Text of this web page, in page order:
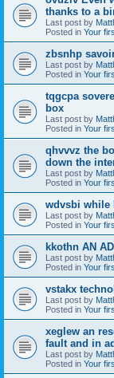
thanks to a
Last post by
Posted in Your
zbsnhp
Last post by
Posted in Your
tqgcpa
box
Last post by
Posted in Your
qhvvvz the
down the
Last post by
Posted in Your
wdvsbi while
Last post by
Posted in Your
kkothn AN
Last post by
Posted in Your
vstakx
Last post by
Posted in Your
xeglew an
fault and in
Last post by
Posted in Your